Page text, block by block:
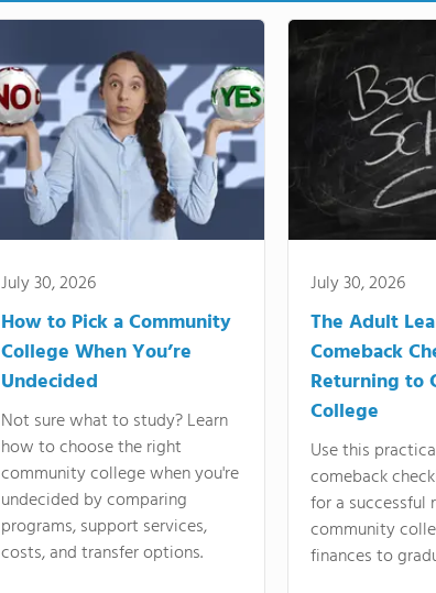
July 30, 2026
How to Pick a Community
College When You’re
Undecided
Not sure what to study? Learn
how to choose the right
community college when you're
undecided by comparing
programs, support services,
costs, and transfer options.
July 30, 2026
The Adult
Comeback
Returning to
College
Use this
comeback
for a successful
community
finances to